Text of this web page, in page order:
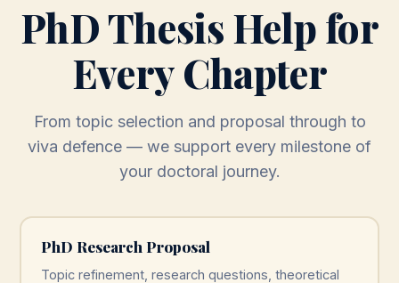
PhD Thesis Help for
Every Chapter
From topic selection and proposal through to
viva defence — we support every milestone of
your doctoral journey.
PhD Research Proposal
Topic refinement, research questions, theoretical